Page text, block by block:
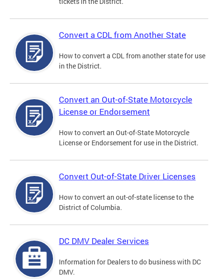
Convert a CDL from Another State
How to convert a CDL from another state for use
in the District.
Convert an Out-of-State Motorcycle
License or Endorsement
How to convert an Out-of-State Motorcycle
License or Endorsement for use in the District.
Convert Out-of-State Driver Licenses
How to convert an out-of-state license to the
District of Columbia.
DC DMV Dealer Services
Information for Dealers to do business with DC
DMV.